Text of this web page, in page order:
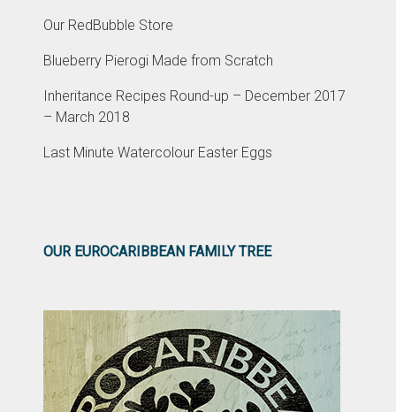
Our RedBubble Store
Blueberry Pierogi Made from Scratch
Inheritance Recipes Round-up – December 2017
– March 2018
Last Minute Watercolour Easter Eggs
OUR EUROCARIBBEAN FAMILY TREE